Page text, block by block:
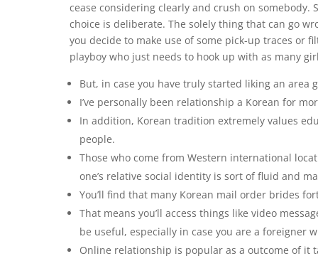
cease considering clearly and crush on
choice is deliberate. The solely thing that can go
you decide to make use of some pick-up traces or
playboy who just needs to hook up with as many
But, in case you have truly started liking an
I’ve personally been relationship a Korean for
In addition, Korean tradition extremely values
people.
Those who come from Western international
one’s relative social identity is sort of fluid and
You’ll find that many Korean mail order brides
That means you’ll access things like video
be useful, especially in case you are a foreigner
Online relationship is popular as a outcome of